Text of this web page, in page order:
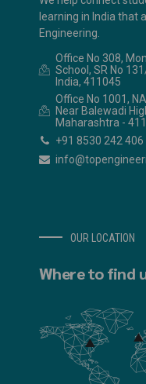
learning in India that
Engineering.
Office No 308,
School, SR No
India, 411045
Office No 1001,
Near Balewadi
Maharashtra -
+91 8530 242 406
OUR LOCATION
Where to find